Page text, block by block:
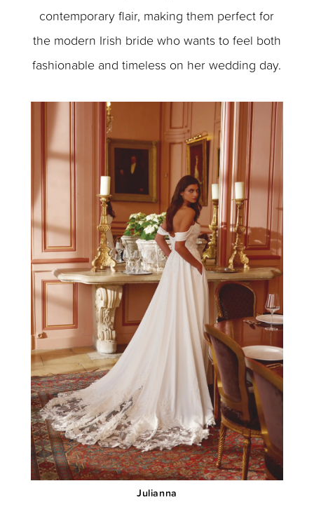
contemporary flair, making them perfect for
the modern Irish bride who wants to feel both
fashionable and timeless on her wedding day.
Julianna